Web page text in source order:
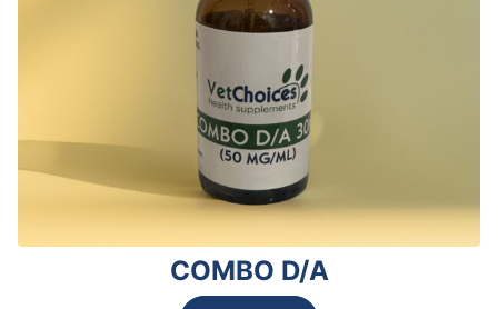
COMBO D/A